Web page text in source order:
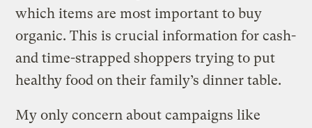
which items are most important to buy
organic. This is crucial information for cash-
and time-strapped shoppers trying to put
healthy food on their family’s dinner table.
My only concern about campaigns like